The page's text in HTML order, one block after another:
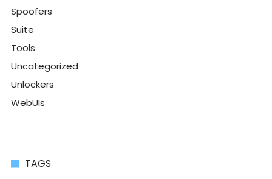
Spoofers
Suite
Tools
Uncategorized
Unlockers
WebUIs
TAGS